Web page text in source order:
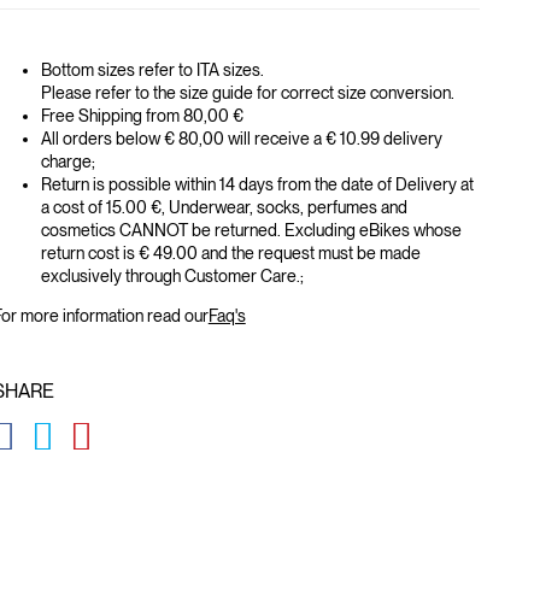
Bottom sizes refer to ITA sizes.
Please refer to the size guide for correct size conversion.
Free Shipping from 80,00 €
All orders below € 80,00 will receive a € 10.99 delivery
charge;
Return is possible within 14 days from the date of Delivery at
a cost of 15.00 €, Underwear, socks, perfumes and
cosmetics CANNOT be returned. Excluding eBikes whose
return cost is € 49.00 and the request must be made
exclusively through Customer Care.;
more information read ourFaq's